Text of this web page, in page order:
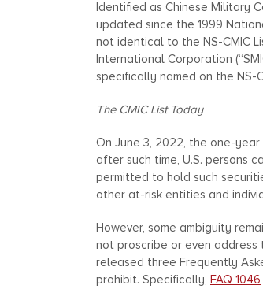
Identified as Chinese Military
updated since the 1999
not identical to the NS-CMIC
International Corporation
specifically named on the NS-
The CMIC List Today
On June 3, 2022, the one-
after such time, U.S. persons
permitted to hold such
other at-risk entities and
However, some ambiguity
not proscribe or even address
released three Frequently
prohibit. Specifically, FAQ 1046